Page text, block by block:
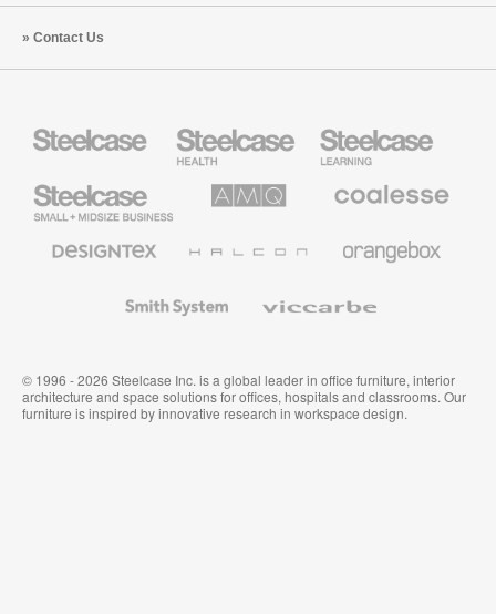
Contact Us
Health
Furniture
Education
Furniture
Small
Business
Solutions
Premium
Textiles
System
© 1996 - 2026 Steelcase Inc. is a global leader in office furniture, interior
architecture and space solutions for offices, hospitals and classrooms. Our
furniture is inspired by innovative research in workspace design.